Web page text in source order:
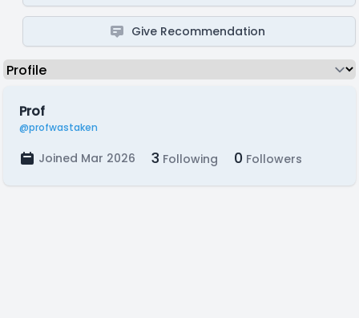
Give Recommendation
Prof
@profwastaken
Joined Mar 2026 3 Following 0 Followers